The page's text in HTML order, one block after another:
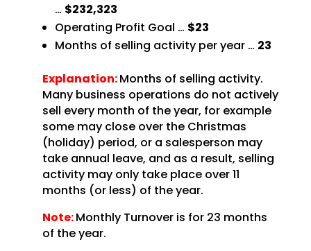
… $232,323
Operating Profit Goal … $23
Months of selling activity per year … 23
Explanation:Months of selling activity.
Many business operations do not actively
sell every month of the year, for example
some may close over the Christmas
(holiday) period, or a salesperson may
take annual leave, and as a result, selling
activity may only take place over 11
months (or less) of the year.
Note:Monthly Turnover is for 23 months
of the year.